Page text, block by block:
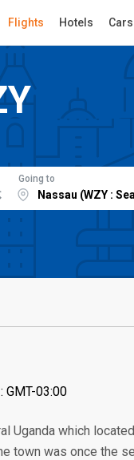
Flights Hotels Cars
Going to
GMT-03:00
Uganda which
town was once the